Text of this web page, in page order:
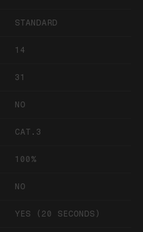
STANDARD
14
31
NO
CAT.3
100%
NO
YES (20 SECONDS)